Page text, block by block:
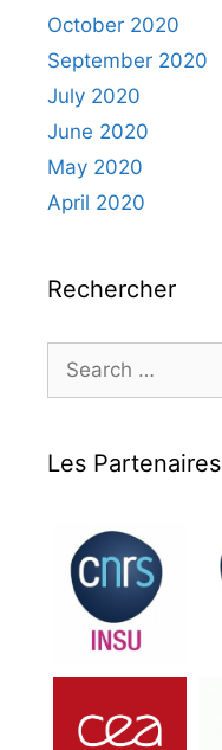
October 2020
September 2020
July 2020
June 2020
May 2020
April 2020
Rechercher
Search
for:
Les Partenaires